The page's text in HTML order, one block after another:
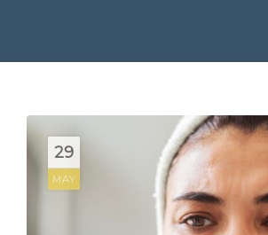
29
MAY